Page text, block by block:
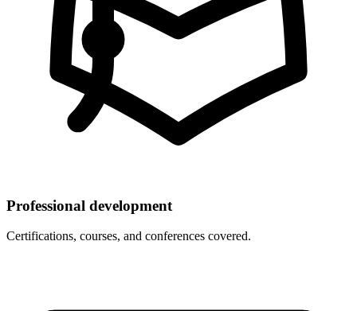
Professional development
Certifications, courses, and conferences covered.